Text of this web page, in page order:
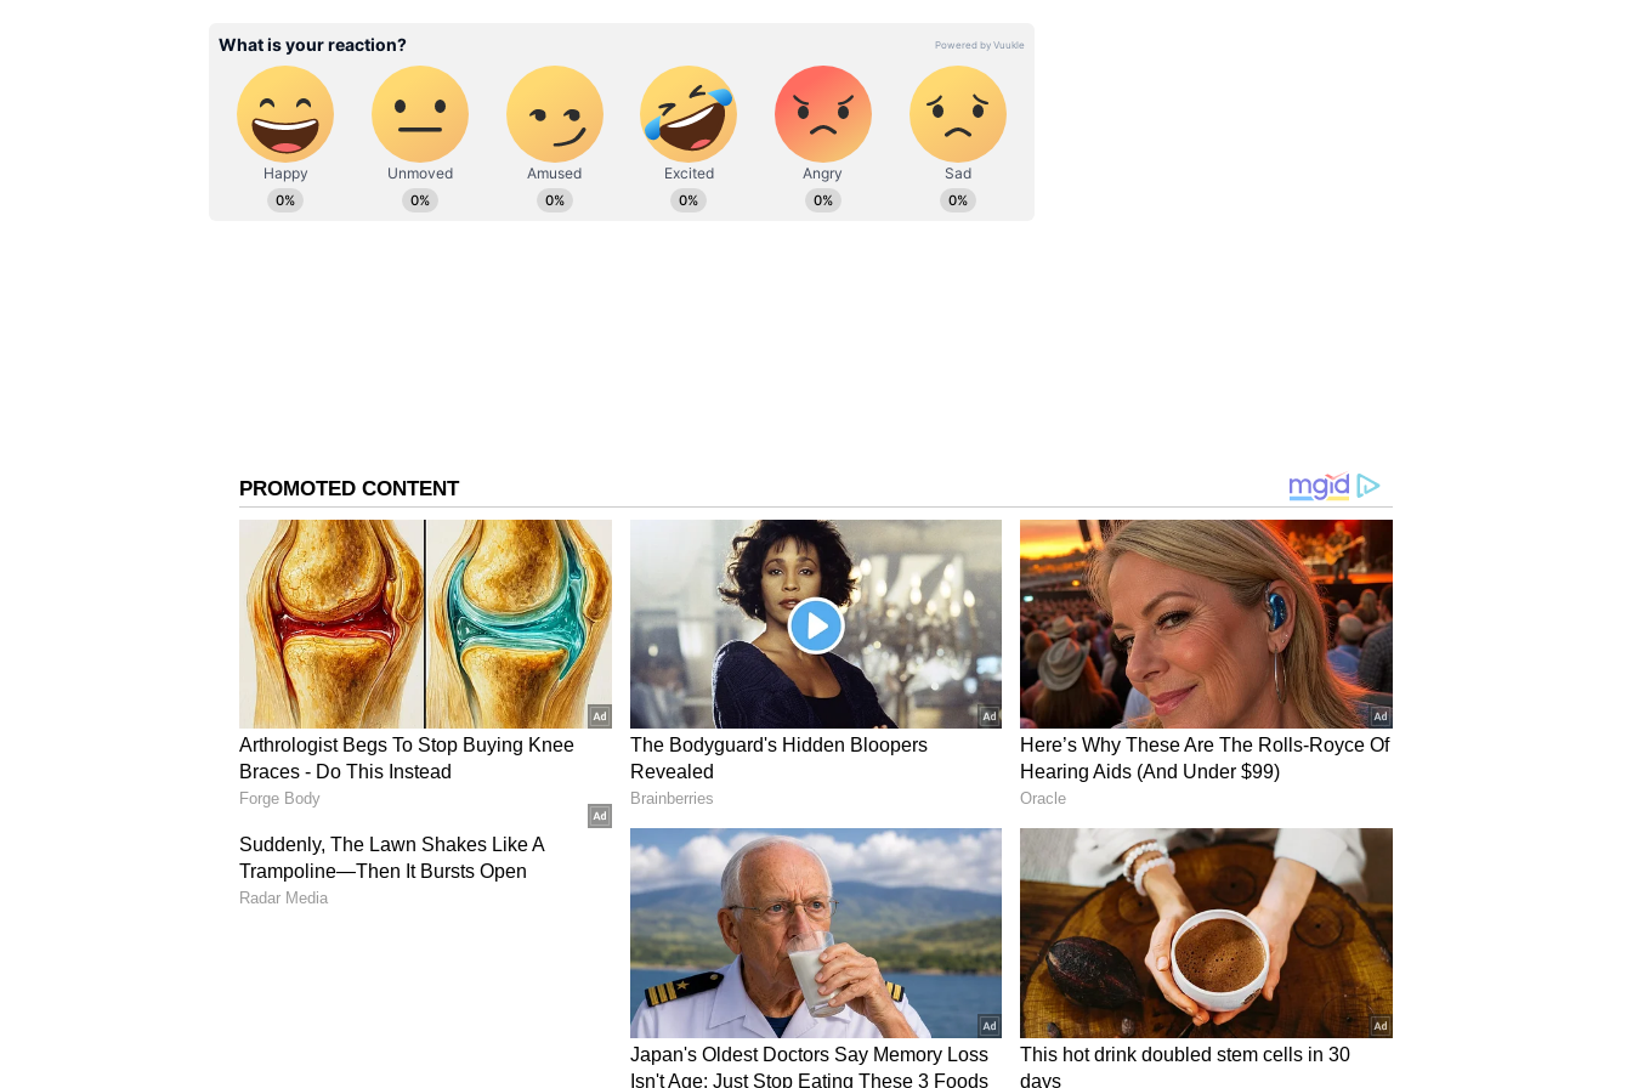
cricket.
Apparently, the transition from T20 cricket to 50-over format requires a
fundamental shift in mindset, one that Sooryavanshi is still grappling with. In the
first three outings of the ODI tri-series, the young batter registered the scores of 14
(12), 44 (22), and 21 (14), showcasing the attacking instincts that have become
However, Vaibhav Sooryavanshi’s quickfire starts to his innings have often gone
unrewarded, with the youngster unable to carry on after getting set. His inability
to stay longer at the crease rather than just playing aggressive cameos has meant
that promising starts have repeatedly been cut short before they could be
converted into match-defining knocks.
Sooryavanshi’s Short-Ball Woes Raise Concerns
Apart from his tendency to throw away promising starts, Sooryavanshi’s struggles
against short-pitched deliveries have also emerged as a key area of concern in the
ongoing series. In the recent outing against Afghanistan A, the 15-year-old
succumbed to a short-pitched delivery from Faridoon Dawoodzai. In an attempt to
play a pull shot, he mistimed the ball and was caught by Khalid Taniwal.
Sooryavanshi’s struggle against short-ball delivery has sparked debate on social
media, especially X (formerly Twitter), where fans and cricket enthusiasts have
been divided in their assessment of his early career trajectory. While some have
pointed to his age and immense potential, others have raised concerns about his
technical handling of rising deliveries and shot selection under pressure.